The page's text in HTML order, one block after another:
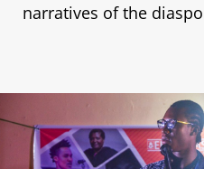
narratives of the